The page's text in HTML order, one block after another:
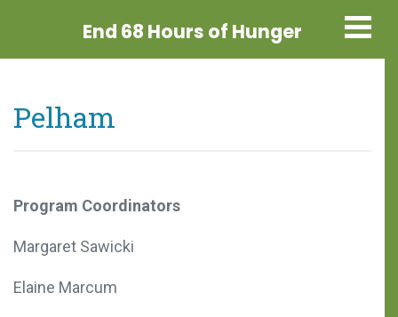
End 68 Hours of Hunger
Pelham
Program Coordinators
Margaret Sawicki
Elaine Marcum